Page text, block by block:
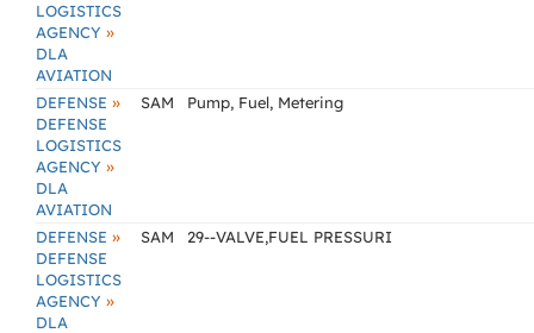
LOGISTICS
AGENCY »
DLA
AVIATION
DEFENSE »
DEFENSE
LOGISTICS
AGENCY »
DLA
AVIATION
SAM Pump, Fuel, Metering
DEFENSE »
DEFENSE
LOGISTICS
AGENCY »
DLA
SAM 29--VALVE,FUEL PRESSURI